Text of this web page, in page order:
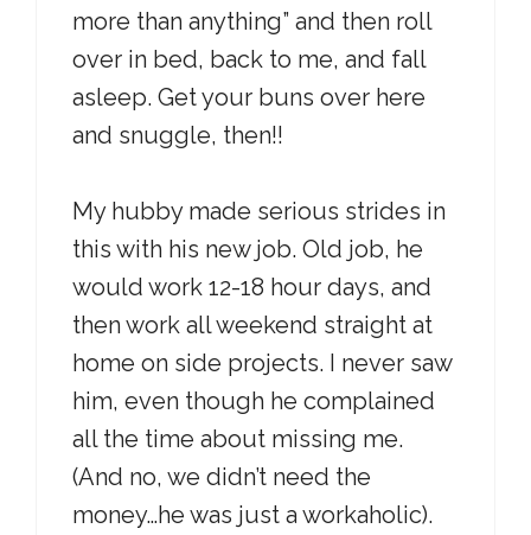
more than anything” and then roll
over in bed, back to me, and fall
asleep. Get your buns over here
and snuggle, then!!
My hubby made serious strides in
this with his new job. Old job, he
would work 12-18 hour days, and
then work all weekend straight at
home on side projects. I never saw
him, even though he complained
all the time about missing me.
(And no, we didn’t need the
money…he was just a workaholic).